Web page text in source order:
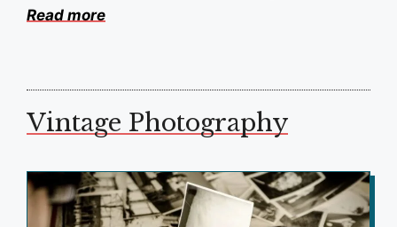
Read more
Vintage Photography